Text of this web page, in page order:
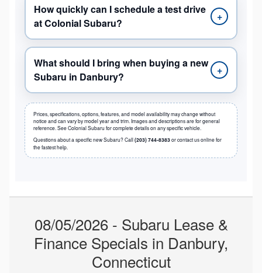
How quickly can I schedule a test drive
at Colonial Subaru?
+
What should I bring when buying a new
Subaru in Danbury?
+
Prices, specifications, options, features, and model availability may change without
notice and can vary by model year and trim. Images and descriptions are for general
reference. See Colonial Subaru for complete details on any specific vehicle.
Questions about a specific new Subaru? Call(203) 744-8383or contact us online for
the fastest help.
08/05/2026 - Subaru Lease &
Finance Specials in Danbury,
Connecticut